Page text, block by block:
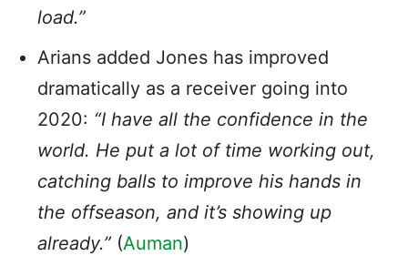
load.”
Arians added Jones has improved
dramatically as a receiver going into
2020: “I have all the confidence in the
world. He put a lot of time working out,
catching balls to improve his hands in
the offseason, and it’s showing up
already.” (Auman)